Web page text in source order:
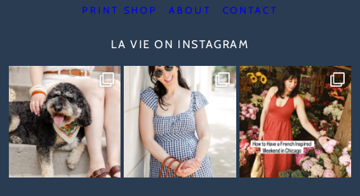
PRINT SHOP
ABOUT CONTACT
LA VIE ON INSTAGRAM